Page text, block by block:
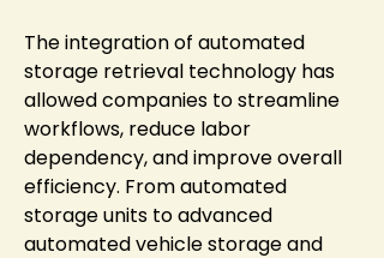
The integration of automated
storage retrieval technology has
allowed companies to streamline
workflows, reduce labor
dependency, and improve overall
efficiency. From automated
storage units to advanced
automated vehicle storage and